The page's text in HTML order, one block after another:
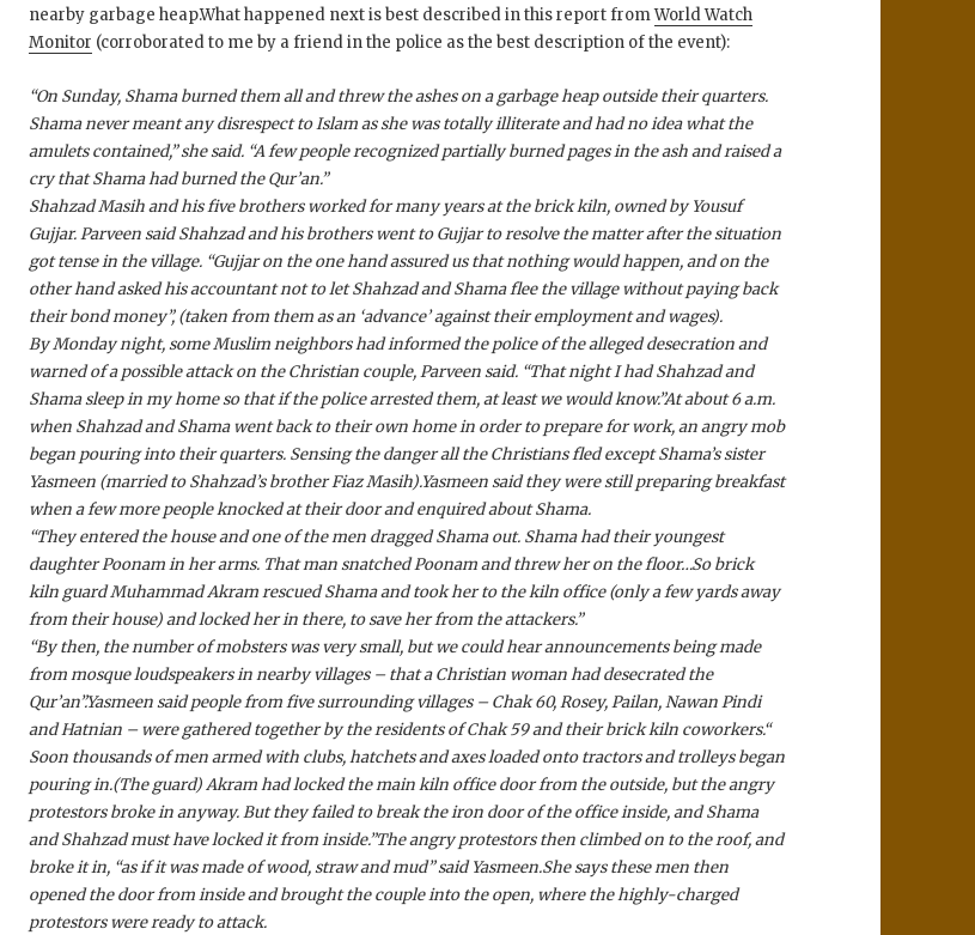
nearby garbage heap.What happened next is best described in this report fromWorld Watch
Monitor (corroborated to me by a friend in the police as the best description of the event):
“On Sunday, Shama burned them all and threw the ashes on a garbage heap outside their quarters.
Shama never meant any disrespect to Islam as she was totally illiterate and had no idea what the
amulets contained,” she said. “A few people recognized partially burned pages in the ash and raised a
cry that Shama had burned the Qur’an.”
Shahzad Masih and his five brothers worked for many years at the brick kiln, owned by Yousuf
Gujjar. Parveen said Shahzad and his brothers went to Gujjar to resolve the matter after the situation
got tense in the village. “Gujjar on the one hand assured us that nothing would happen, and on the
other hand asked his accountant not to let Shahzad and Shama flee the village without paying back
their bond money”, (taken from them as an ‘advance’ against their employment and wages).
By Monday night, some Muslim neighbors had informed the police of the alleged desecration and
warned of a possible attack on the Christian couple, Parveen said. “That night I had Shahzad and
Shama sleep in my home so that if the police arrested them, at least we would know.”At about 6 a.m.
when Shahzad and Shama went back to their own home in order to prepare for work, an angry mob
began pouring into their quarters. Sensing the danger all the Christians fled except Shama’s sister
Yasmeen (married to Shahzad’s brother Fiaz Masih).Yasmeen said they were still preparing breakfast
when a few more people knocked at their door and enquired about Shama.
“They entered the house and one of the men dragged Shama out. Shama had their youngest
daughter Poonam in her arms. That man snatched Poonam and threw her on the floor…So brick
kiln guard Muhammad Akram rescued Shama and took her to the kiln office (only a few yards away
from their house) and locked her in there, to save her from the attackers.”
“By then, the number of mobsters was very small, but we could hear announcements being made
from mosque loudspeakers in nearby villages – that a Christian woman had desecrated the
Qur’an”.Yasmeen said people from five surrounding villages – Chak 60, Rosey, Pailan, Nawan Pindi
and Hatnian – were gathered together by the residents of Chak 59 and their brick kiln coworkers.“
Soon thousands of men armed with clubs, hatchets and axes loaded onto tractors and trolleys began
pouring in.(The guard) Akram had locked the main kiln office door from the outside, but the angry
protestors broke in anyway. But they failed to break the iron door of the office inside, and Shama
and Shahzad must have locked it from inside.”The angry protestors then climbed on to the roof, and
broke it in, “as if it was made of wood, straw and mud” said Yasmeen.She says these men then
opened the door from inside and brought the couple into the open, where the highly-charged
protestors were ready to attack.